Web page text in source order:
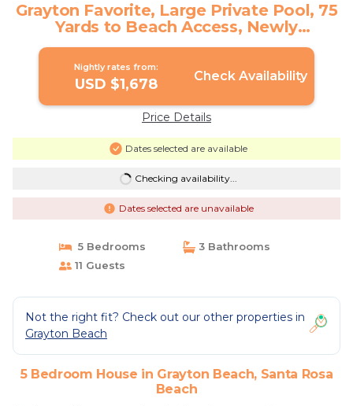
Grayton Favorite, Large Private Pool, 75
Yards to Beach Access, Newly
Renovated | House in Santa Rosa Beach
Nightly rates from:
USD $1,678 Check Availability
Price Details
Dates selected are available
Checking availability...
Dates selected are unavailable
5 Bedrooms
3 Bathrooms
11 Guests
Not the right fit? Check out our other properties in
Grayton Beach
5 Bedroom House in Grayton Beach, Santa Rosa
Beach